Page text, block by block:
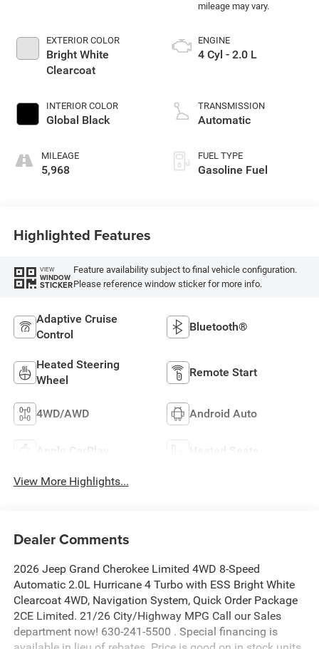
EXTERIOR COLOR
Bright White
Clearcoat
INTERIOR COLOR
Global Black
MILEAGE
5,968
ENGINE
4 Cyl - 2.0 L
TRANSMISSION
Automatic
FUEL TYPE
Gasoline Fuel
Highlighted Features
VIEW
WINDOW
STICKER
Feature availability subject to final vehicle configuration.
Please reference window sticker for more info.
Adaptive Cruise
Control
Bluetooth®
Heated Steering
Wheel
Remote Start
4WD/AWD Android Auto
Apple CarPlay Heated Seats
View More Highlights...
Dealer Comments
2026 Jeep Grand Cherokee Limited 4WD 8-Speed
Automatic 2.0L Hurricane 4 Turbo with ESS Bright White
Clearcoat 4WD, Navigation System, Quick Order Package
2CE Limited. 21/26 City/Highway MPG Call our Sales
department now! 630-241-5500 . Special financing is